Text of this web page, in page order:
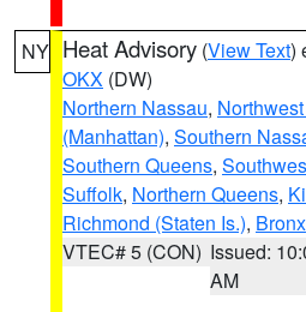
NY Heat Advisory (View Text)
OKX (DW)
Northern Nassau,
(Manhattan), Southern
Southern Queens,
Suffolk, Northern Queens,
Richmond (Staten Is.), Bronx
VTEC# 5 (CON) Issued:
AM